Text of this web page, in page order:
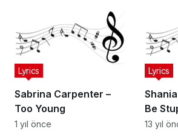
Sabrina Carpenter –
Too Young
Lyrics
1 yıl önce
Be
Lyrics
13 yıl